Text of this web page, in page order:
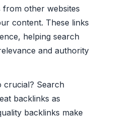
other websites
content. These links
helping search
and authority
crucial? Search
backlinks as
backlinks make